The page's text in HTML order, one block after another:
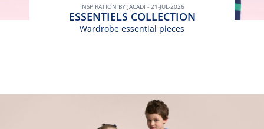
INSPIRATION BY JACADI - 21-JUL-2026
ESSENTIELS COLLECTION
Wardrobe essential pieces